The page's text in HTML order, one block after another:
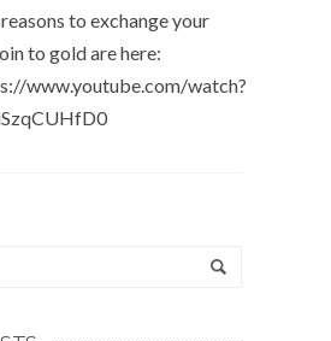
to exchange your
to gold are here:
www.youtube.com/watch?